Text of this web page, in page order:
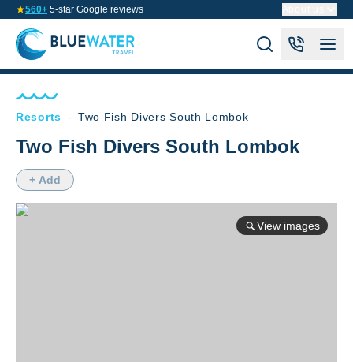
560+ 5-star Google reviews
Resorts - Two Fish Divers South Lombok
Two Fish Divers South Lombok
+ Add
View images